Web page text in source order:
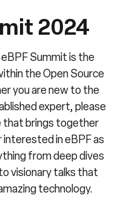
2024
Summit is the
the Open Source
you are new to the
expert, please
that brings together
interested in eBPF as
from deep dives
visionary talks that
technology.